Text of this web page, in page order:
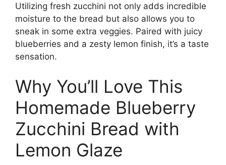
Utilizing fresh zucchini not only adds incredible
moisture to the bread but also allows you to
sneak in some extra veggies. Paired with juicy
blueberries and a zesty lemon finish, it’s a taste
sensation.
Why You’ll Love This
Homemade Blueberry
Zucchini Bread with
Lemon Glaze